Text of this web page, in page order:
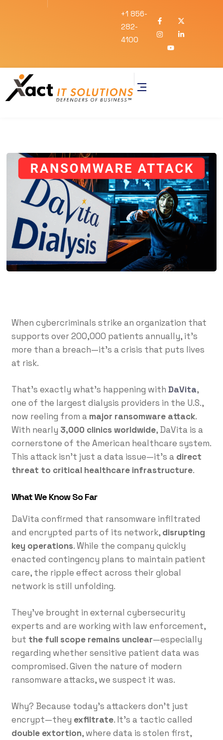
+1 856-
282-
4100
When cybercriminals strike an organization that
supports over 200,000 patients annually, it’s
more than a breach—it’s a crisis that puts lives
at risk.
That’s exactly what’s happening with DaVita,
one of the largest dialysis providers in the U.S.,
now reeling from a major ransomware attack.
With nearly 3,000 clinics worldwide, DaVita is a
cornerstone of the American healthcare system.
This attack isn’t just a data issue—it’s a direct
threat to critical healthcare infrastructure.
What We Know So Far
DaVita confirmed that ransomware infiltrated
and encrypted parts of its network, disrupting
key operations. While the company quickly
enacted contingency plans to maintain patient
care, the ripple effect across their global
network is still unfolding.
They’ve brought in external cybersecurity
experts and are working with law enforcement,
but the full scope remains unclear—especially
regarding whether sensitive patient data was
compromised. Given the nature of modern
ransomware attacks, we suspect it was.
Why? Because today’s attackers don’t just
encrypt—they exfiltrate. It’s a tactic called
double extortion, where data is stolen first,